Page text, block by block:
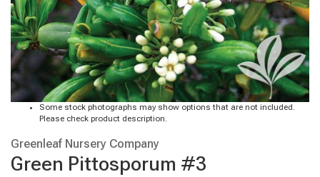
Some stock photographs may show options that are not included.
Please check product description.
Greenleaf Nursery Company
Green Pittosporum #3